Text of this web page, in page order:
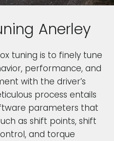
Anerley
tuning is to finely tune
performance, and
with the driver’s
process entails
parameters that
as shift points, shift
and torque